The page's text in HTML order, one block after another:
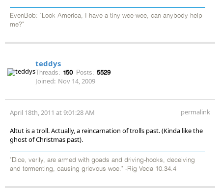
EvenBob: "Look America, I have a tiny wee-wee, can anybody help
me?"
teddys
Threads: 150 Posts: 5529
Joined: Nov 14, 2009
April 18th, 2011 at 9:01:28 AM permalink
Altut is a troll. Actually, a reincarnation of trolls past. (Kinda like the
ghost of Christmas past).
"Dice, verily, are armed with goads and driving-hooks, deceiving
and tormenting, causing grievous woe." -Rig Veda 10.34.4